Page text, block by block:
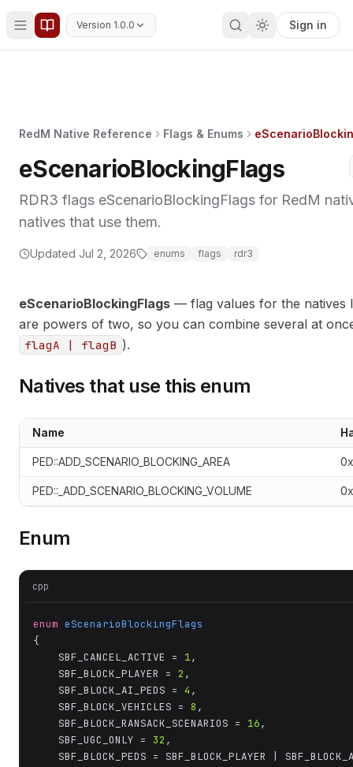
Version 1.0.0 Sign in
RedM Native Reference Flags & Enums
eScenarioBlockingFlags
RDR3 flags eScenarioBlockingFlags for RedM
natives that use them.
Updated Jul 2, 2026 enums flags rdr3
eScenarioBlockingFlags — flag values for the natives
are powers of two, so you can combine several at
flagA | flagB ).
Natives that use this enum
Name
PED::ADD_SCENARIO_BLOCKING_AREA
PED::_ADD_SCENARIO_BLOCKING_VOLUME
Enum
cpp
enum eScenarioBlockingFlags
{
	SBF_CANCEL_ACTIVE =
1,
	SBF_BLOCK_PLAYER =
2 ,
	SBF_BLOCK_AI_PEDS =
4 ,
	SBF_BLOCK_VEHICLES =
8 ,
	SBF_BLOCK_RANSACK_SCENARIOS =
16,
	SBF_UGC_ONLY =
32 ,